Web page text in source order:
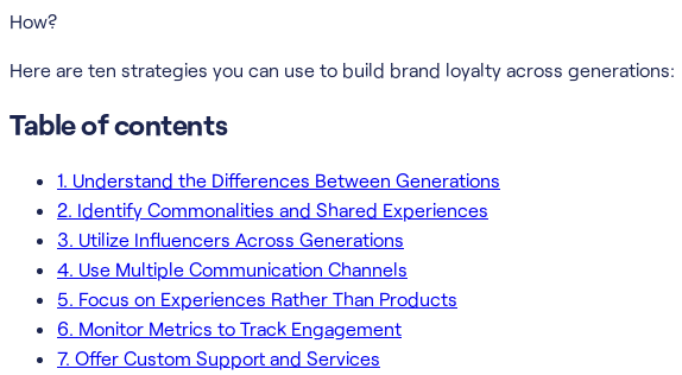
How?
Here are ten strategies you can use to build brand loyalty across generations:
Table of contents
1. Understand the Differences Between Generations
2. Identify Commonalities and Shared Experiences
3. Utilize Influencers Across Generations
4. Use Multiple Communication Channels
5. Focus on Experiences Rather Than Products
6. Monitor Metrics to Track Engagement
7. Offer Custom Support and Services